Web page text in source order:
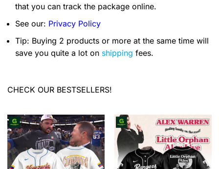
that you can track the package online.
See our: Privacy Policy
Tip: Buying 2 products or more at the same time will
save you quite a lot on shipping fees.
CHECK OUR BESTSELLERS!